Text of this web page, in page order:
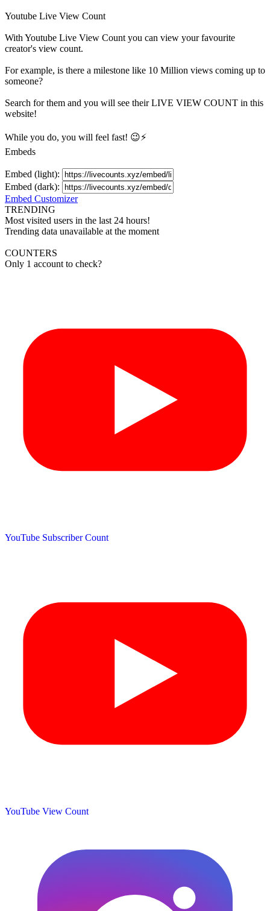
Youtube Live View Count
With Youtube Live View Count you can view your favourite
creator's view count.
For example, is there a milestone like 10 Million views coming up to
someone?
Search for them and you will see their LIVE VIEW COUNT in this
website!
While you do, you will feel fast! 😉⚡
Embeds
Embed (light):
Embed (dark):
Embed Customizer
TRENDING
Most visited users in the last 24 hours!
Trending data unavailable at the moment
COUNTERS
Only 1 account to check?
YouTube Subscriber Count
YouTube View Count